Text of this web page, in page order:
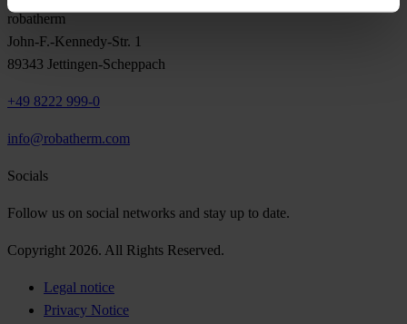
robatherm
John-F.-Kennedy-Str. 1
89343 Jettingen-Scheppach
+49 8222 999-0
info@robatherm.com
Socials
Follow us on social networks and stay up to date.
Copyright 2026. All Rights Reserved.
Legal notice
Privacy Notice